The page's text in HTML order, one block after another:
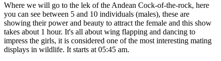
Where we will go to the lek of the Andean Cock-of-the-rock, here
you can see between 5 and 10 individuals (males), these are
showing their power and beauty to attract the female and this show
takes about 1 hour. It's all about wing flapping and dancing to
impress the girls, it is considered one of the most interesting mating
displays in wildlife. It starts at 05:45 am.